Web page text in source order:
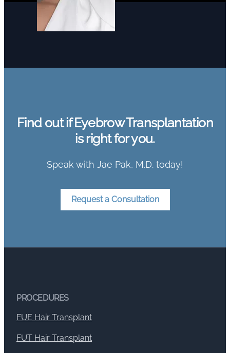
Find out if Eyebrow Transplantation
is right for you.
Speak with Jae Pak, M.D. today!
Request a Consultation
PROCEDURES
FUE Hair Transplant
FUT Hair Transplant